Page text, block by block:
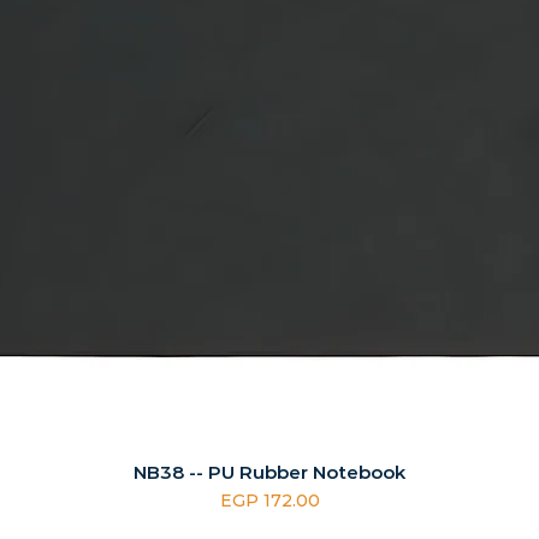
NB38 -- PU Rubber Notebook
Price
EGP 172.00